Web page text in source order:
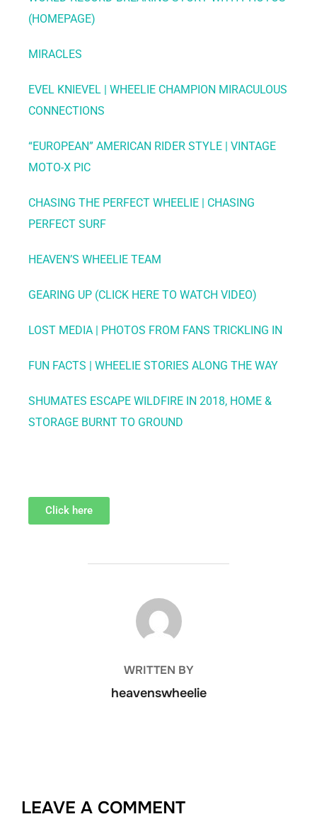
(HOMEPAGE)
MIRACLES
EVEL KNIEVEL | WHEELIE CHAMPION MIRACULOUS
CONNECTIONS
“EUROPEAN” AMERICAN RIDER STYLE | VINTAGE
MOTO-X PIC
CHASING THE PERFECT WHEELIE | CHASING
PERFECT SURF
HEAVEN’S WHEELIE TEAM
GEARING UP (CLICK HERE TO WATCH VIDEO)
LOST MEDIA | PHOTOS FROM FANS TRICKLING IN
FUN FACTS | WHEELIE STORIES ALONG THE WAY
SHUMATES ESCAPE WILDFIRE IN 2018, HOME &
STORAGE BURNT TO GROUND
Click here
POST AUTHOR
WRITTEN BY
heavenswheelie
LEAVE A COMMENT